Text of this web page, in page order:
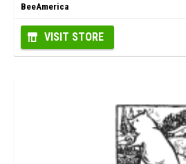
BeeAmerica
VISIT STORE